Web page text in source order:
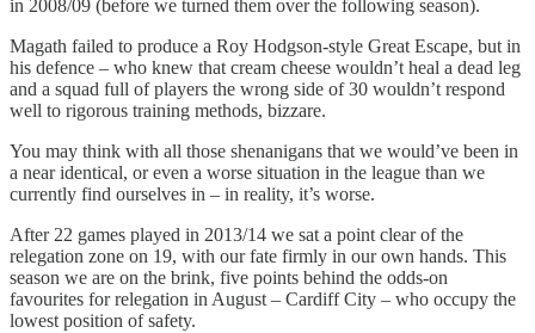
in 2008/09 (before we turned them over the following season).
Magath failed to produce a Roy Hodgson-style Great Escape, but in
his defence – who knew that cream cheese wouldn’t heal a dead leg
and a squad full of players the wrong side of 30 wouldn’t respond
well to rigorous training methods, bizzare.
You may think with all those shenanigans that we would’ve been in
a near identical, or even a worse situation in the league than we
currently find ourselves in – in reality, it’s worse.
After 22 games played in 2013/14 we sat a point clear of the
relegation zone on 19, with our fate firmly in our own hands. This
season we are on the brink, five points behind the odds-on
favourites for relegation in August – Cardiff City – who occupy the
lowest position of safety.